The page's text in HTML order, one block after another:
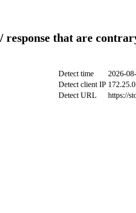
response that are
Detect time
2026-
Detect client IP
Detect URL
https://